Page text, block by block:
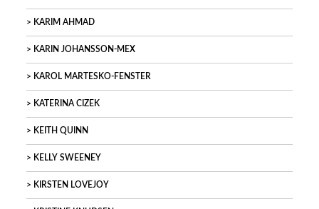
KARIM AHMAD
KARIN JOHANSSON-MEX
KAROL MARTESKO-FENSTER
KATERINA CIZEK
KEITH QUINN
KELLY SWEENEY
KIRSTEN LOVEJOY